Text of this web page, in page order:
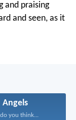
and praising
and seen, as it
Angels
you think...